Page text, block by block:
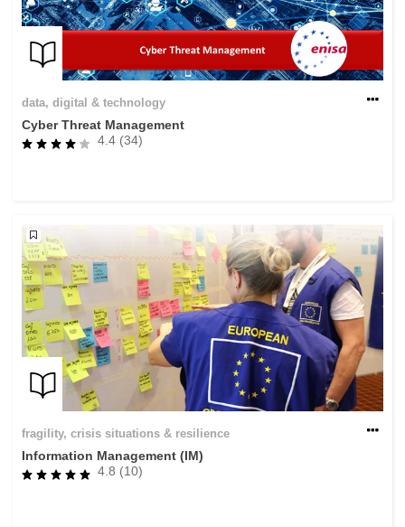
data, digital & technology
Cyber Threat Management
4.4 (34)
fragility, crisis situations & resilience
Information Management (IM)
4.8 (10)